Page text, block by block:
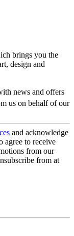
brings you the
design and
news and offers
us on behalf of our
and acknowledge
agree to receive
from our
from at